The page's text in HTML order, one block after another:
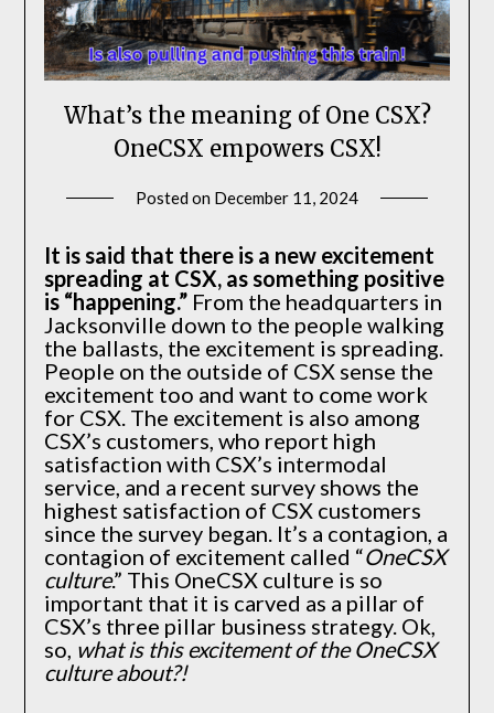
What’s the meaning of One CSX?
OneCSX empowers CSX!
Posted on December 11, 2024
It is said that there is a new excitement
spreading at CSX, as something positive
is “happening.”From the headquarters in
Jacksonville down to the people walking
the ballasts, the excitement is spreading.
People on the outside of CSX sense the
excitement too and want to come work
for CSX. The excitement is also among
CSX’s customers, who report high
satisfaction with CSX’s intermodal
service, and a recent survey shows the
highest satisfaction of CSX customers
since the survey began. It’s a contagion, a
contagion of excitement called “OneCSX
culture.” This OneCSX culture is so
important that it is carved as a pillar of
CSX’s three pillar business strategy. Ok,
so, what is this excitement of the OneCSX
culture about?!